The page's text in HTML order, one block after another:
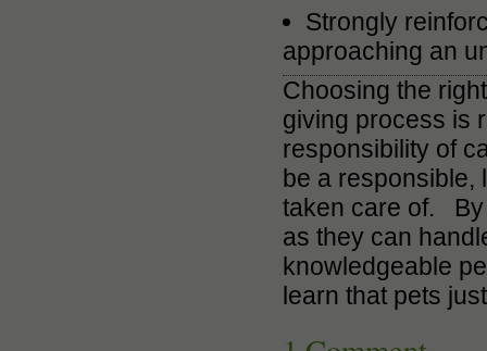
Strongly
approaching an
Choosing the
giving process is
responsibility of
be a responsible,
taken care of. By
as they can
knowledgeable
learn that pets